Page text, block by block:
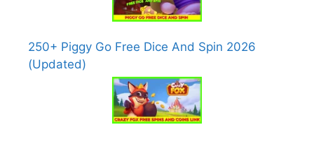
250+ Piggy Go Free Dice And Spin 2026
(Updated)